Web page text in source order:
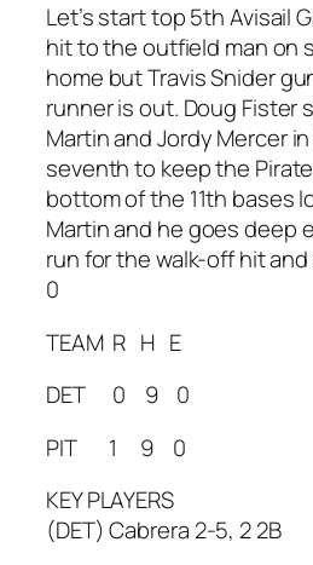
Let’s start top 5th Avisail
hit to the outfield man on
home but Travis Snider
runner is out. Doug Fister
Martin and Jordy Mercer
seventh to keep the
bottom of the 11th bases
Martin and he goes deep
run for the walk-off hit
0
TEAM R H E
DET 0 9 0
PIT 1 9 0
KEY PLAYERS
(DET) Cabrera 2-5, 2 2B